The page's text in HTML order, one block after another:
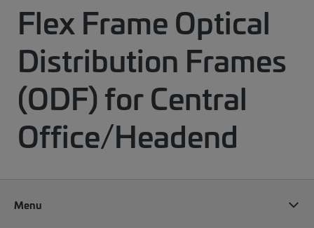
Flex Frame Optical
Distribution Frames
(ODF) for Central
Office/Headend
Menu